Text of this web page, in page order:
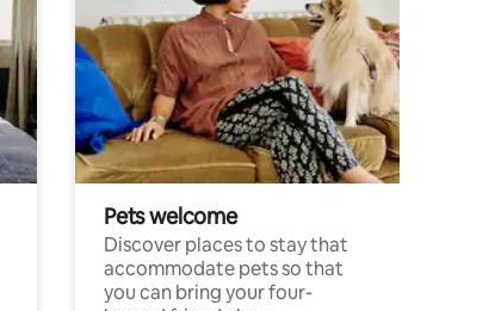
Pets welcome
Discover places to stay that
accommodate pets so that
you can bring your four-